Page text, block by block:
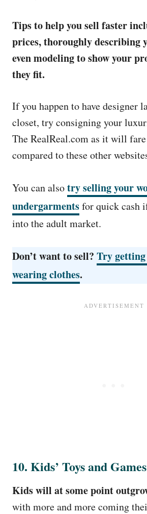
Tips to help you sell faster
prices, thoroughly describing
even modeling to show your
they fit.
If you happen to have designer
closet, try consigning your
The RealReal.com as it will
compared to these other
You can alsotry selling your
undergarmentsfor quick cash
into the adult market.
Don’t want to sell? Try
wearing clothes.
10. Kids’ Toys and Games
Kids will at some point
with more and more coming